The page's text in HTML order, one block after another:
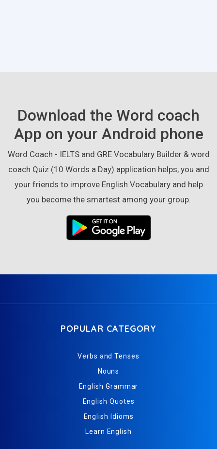
Download the Word coach
App on your Android phone
Word Coach - IELTS and GRE Vocabulary Builder & word
coach Quiz (10 Words a Day) application helps, you and
your friends to improve English Vocabulary and help
you become the smartest among your group.
POPULAR CATEGORY
Verbs and Tenses
Nouns
English Grammar
English Quotes
English Idioms
Learn English